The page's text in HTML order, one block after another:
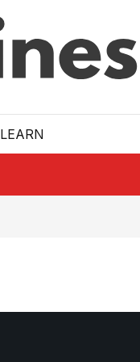
LEARN